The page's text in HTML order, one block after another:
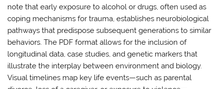
note that early exposure to alcohol or drugs, often used as
coping mechanisms for trauma, establishes neurobiological
pathways that predispose subsequent generations to similar
behaviors. The PDF format allows for the inclusion of
longitudinal data, case studies, and genetic markers that
illustrate the interplay between environment and biology.
Visual timelines map key life events—such as parental